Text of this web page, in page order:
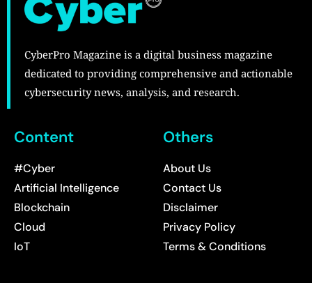
CyberPro Magazine is a digital business magazine
dedicated to providing comprehensive and actionable
cybersecurity news, analysis, and research.
Content
#Cyber
Artificial Intelligence
Blockchain
Cloud
IoT
Others
About Us
Contact Us
Disclaimer
Privacy Policy
Terms & Conditions